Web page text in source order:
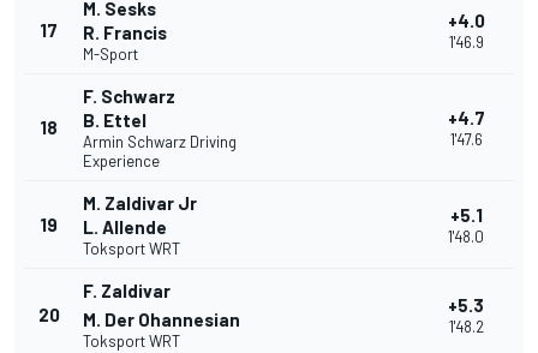
17
M. Sesks
R. Francis
M-Sport
+4.0
1'46.9
18
F. Schwarz
B. Ettel
Armin Schwarz Driving
Experience
+4.7
1'47.6
19
M. Zaldivar Jr
L. Allende
Toksport WRT
+5.1
1'48.0
20
F. Zaldivar
M. Der Ohannesian
Toksport WRT
+5.3
1'48.2